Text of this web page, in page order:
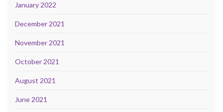
January 2022
December 2021
November 2021
October 2021
August 2021
June 2021